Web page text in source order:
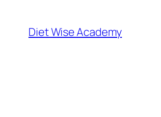
Diet Wise Academy